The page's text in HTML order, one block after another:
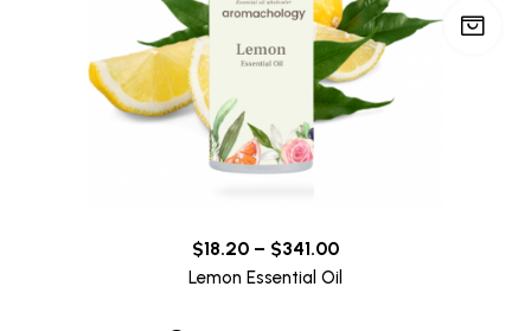
$18.20 – $341.00
Lemon Essential Oil